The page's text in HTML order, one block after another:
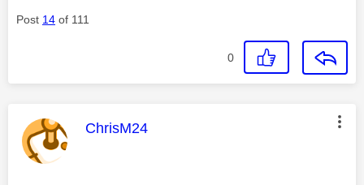
Post 14 of 111
0
This message was authored by:
ChrisM24